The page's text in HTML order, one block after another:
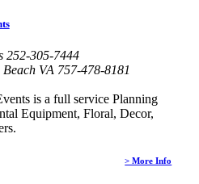
252-305-7444
VA 757-478-8181
is a full service Planning
Equipment, Floral, Decor,
> More Info